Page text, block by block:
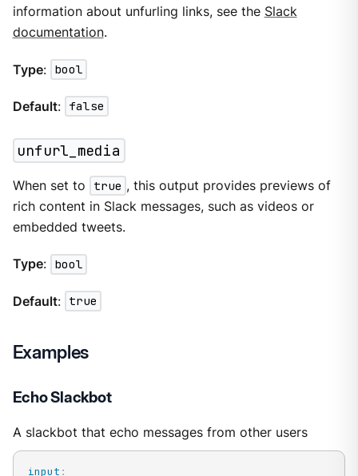
information about unfurling links, see the Slack
documentation.
Type: bool
Default: false
unfurl_media
When set to true , this output provides previews of
rich content in Slack messages, such as videos or
embedded tweets.
Type: bool
Default: true
Examples
Echo Slackbot
A slackbot that echo messages from other users
input :